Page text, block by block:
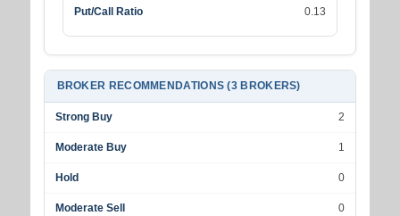
Put/Call Ratio 0.13
BROKER RECOMMENDATIONS (3 BROKERS)
Strong Buy 2
Moderate Buy 1
Hold 0
Moderate Sell 0